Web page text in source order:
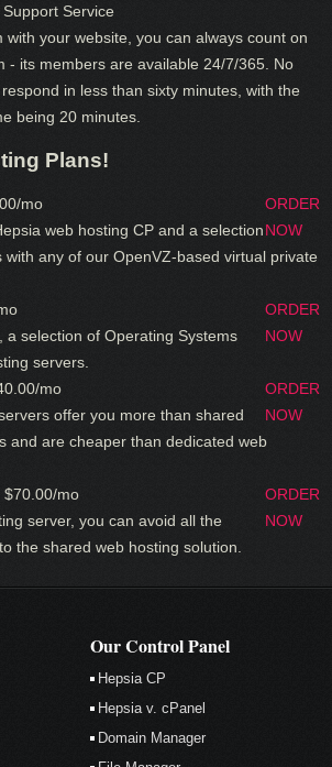
Service
with your website, you can always count on
- its members are available 24/7/365. No
in less than sixty minutes, with the
being 20 minutes.
Plans!
mo
ORDER
NOW
web hosting CP and a selection
with any of our OpenVZ-based virtual private
ORDER
NOW
a selection of Operating Systems
servers.
mo
ORDER
NOW
offer you more than shared
and are cheaper than dedicated web
$70.00/mo
ORDER
NOW
server, you can avoid all the
the shared web hosting solution.
Our Control Panel
Hepsia CP
Hepsia v. cPanel
Domain Manager